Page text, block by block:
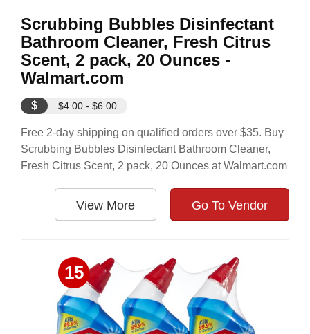
Scrubbing Bubbles Disinfectant
Bathroom Cleaner, Fresh Citrus
Scent, 2 pack, 20 Ounces -
Walmart.com
$ $4.00 - $6.00
Free 2-day shipping on qualified orders over $35. Buy
Scrubbing Bubbles Disinfectant Bathroom Cleaner,
Fresh Citrus Scent, 2 pack, 20 Ounces at Walmart.com
View More Go To Vendor
15